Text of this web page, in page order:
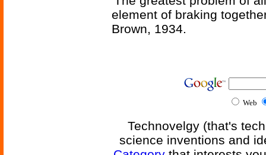
element of braking
Brown, 1934.
Web
Technovelgy (that's
science inventions and